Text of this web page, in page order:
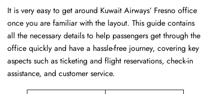
It is very easy to get around Kuwait Airways’ Fresno office
once you are familiar with the layout. This guide contains
all the necessary details to help passengers get through the
office quickly and have a hassle-free journey, covering key
aspects such as ticketing and flight reservations, check-in
assistance, and customer service.